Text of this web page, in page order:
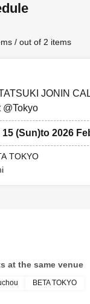
/ out of 2 items
JONIN
@Tokyo
15 (Sun)to 2026
TOKYO
at the same venue
BETA TOKYO